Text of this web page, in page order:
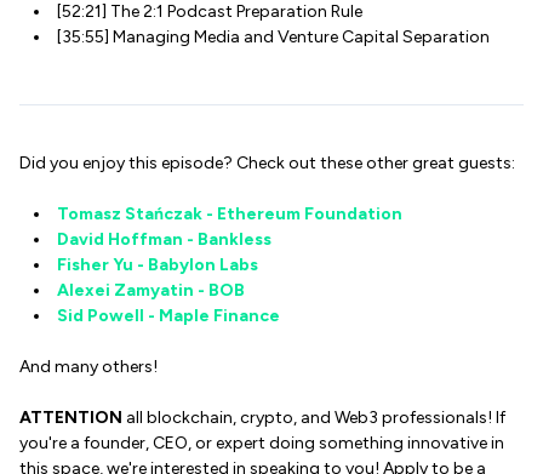
[52:21] The 2:1 Podcast Preparation Rule
[35:55] Managing Media and Venture Capital Separation
Did you enjoy this episode? Check out these other great guests:
Tomasz Stańczak - Ethereum Foundation
David Hoffman - Bankless
Fisher Yu - Babylon Labs
Alexei Zamyatin - BOB
Sid Powell - Maple Finance
And many others!
ATTENTION all blockchain, crypto, and Web3 professionals! If
you're a founder, CEO, or expert doing something innovative in
this space, we're interested in speaking to you! Apply to be a